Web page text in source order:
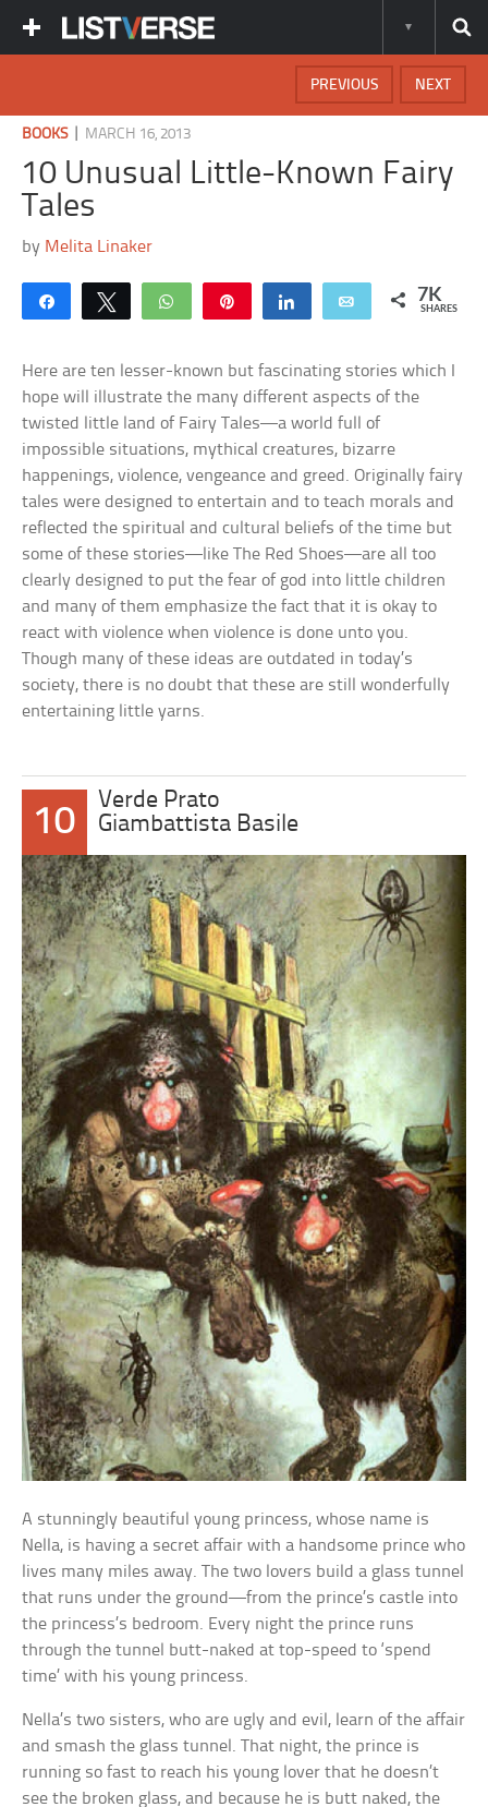
NEXT
PREVIOUS
BOOKS| MARCH 16, 2013
10 Unusual Little-Known Fairy
Tales
by Melita Linaker
Share Tweet WhatsApp Share Email 7K
SHARES
Here are ten lesser-known but fascinating stories which I
hope will illustrate the many different aspects of the
twisted little land of Fairy Tales—a world full of
impossible situations, mythical creatures, bizarre
happenings, violence, vengeance and greed. Originally fairy
tales were designed to entertain and to teach morals and
reflected the spiritual and cultural beliefs of the time but
some of these stories—like The Red Shoes—are all too
clearly designed to put the fear of god into little children
and many of them emphasize the fact that it is okay to
react with violence when violence is done unto you.
Though many of these ideas are outdated in today’s
society, there is no doubt that these are still wonderfully
entertaining little yarns.
10
Verde Prato
Giambattista Basile
A stunningly beautiful young princess, whose name is
Nella, is having a secret affair with a handsome prince who
lives many miles away. The two lovers build a glass tunnel
that runs under the ground—from the prince’s castle into
the princess’s bedroom. Every night the prince runs
through the tunnel butt-naked at top-speed to ‘spend
time’ with his young princess.
Nella’s two sisters, who are ugly and evil, learn of the affair
and smash the glass tunnel. That night, the prince is
running so fast to reach his young lover that he doesn’t
see the broken glass, and because he is butt naked, the